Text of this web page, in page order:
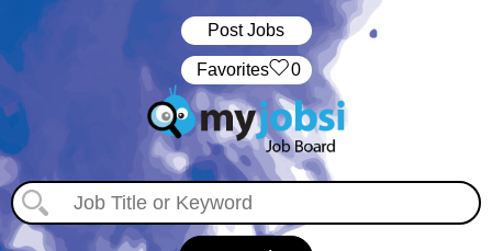
Post Jobs
‏‏‎ ‎‏Favorites 0